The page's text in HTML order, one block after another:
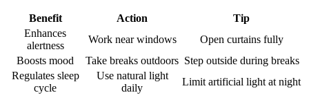
Benefit Action
Tip
Enhances
alertness
Work near windows
Open curtains fully
Boosts mood
Take breaks outdoors Step outside during breaks
Regulates sleep
cycle
Use natural light
daily
Limit artificial light at night